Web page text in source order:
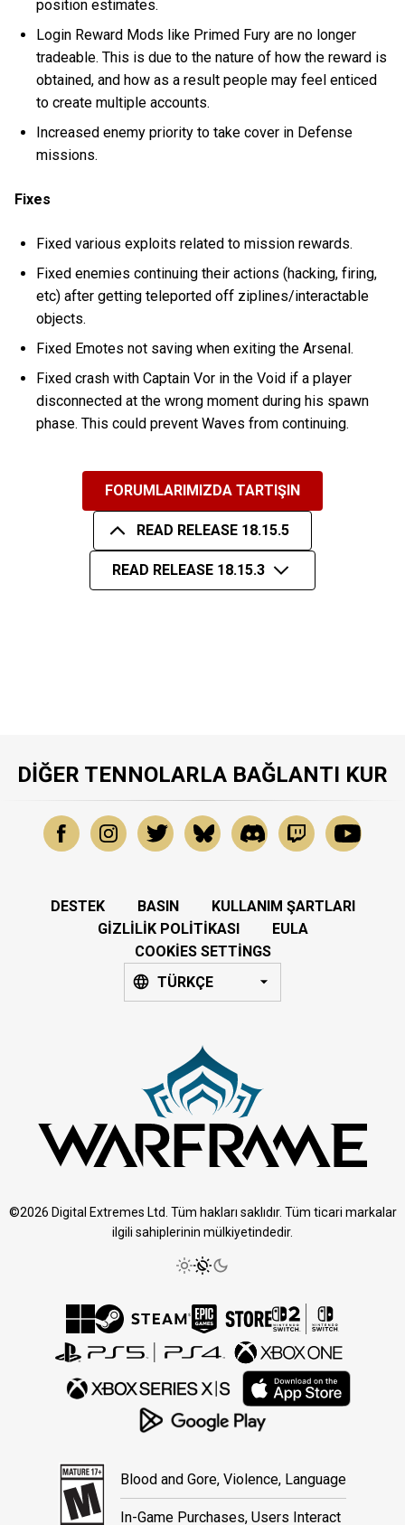
position estimates.
Login Reward Mods like Primed Fury are no longer
tradeable. This is due to the nature of how the reward is
obtained, and how as a result people may feel enticed
to create multiple accounts.
Increased enemy priority to take cover in Defense
missions.
Fixes
Fixed various exploits related to mission rewards.
Fixed enemies continuing their actions (hacking, firing,
etc) after getting teleported off ziplines/interactable
objects.
Fixed Emotes not saving when exiting the Arsenal.
Fixed crash with Captain Vor in the Void if a player
disconnected at the wrong moment during his spawn
phase. This could prevent Waves from continuing.
FORUMLARIMIZDA TARTIŞIN
READ RELEASE 18.15.5
READ RELEASE 18.15.3
DIĞER TENNOLARLA BAĞLANTI KUR
DESTEK BASIN
KULLANIM ŞARTLARI
GIZLILIK POLITIKASI
EULA
COOKIES SETTINGS
TÜRKÇE
©2026 Digital Extremes Ltd. Tüm hakları saklıdır. Tüm ticari markalar
ilgili sahiplerinin mülkiyetindedir.
Blood and Gore, Violence, Language
In-Game Purchases, Users Interact